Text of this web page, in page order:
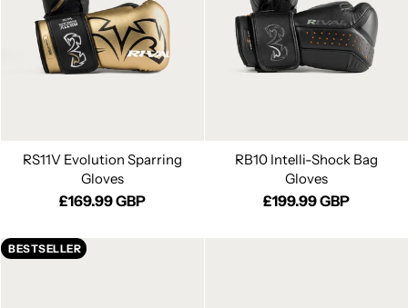
RS11V Evolution Sparring
Gloves
£169.99 GBP
RB10 Intelli-Shock Bag
Gloves
£199.99 GBP
BESTSELLER